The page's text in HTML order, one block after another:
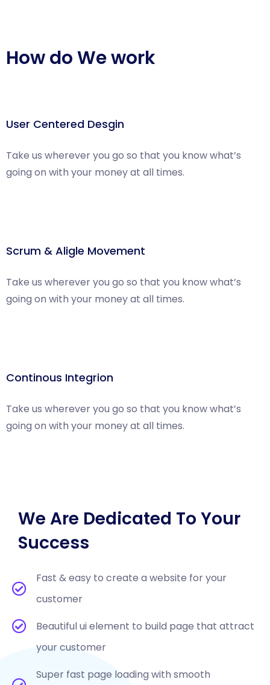
How do We work
User Centered Desgin
Take us wherever you go so that you know what’s
going on with your money at all times.
Scrum & Aligle Movement
Take us wherever you go so that you know what’s
going on with your money at all times.
Continous Integrion
Take us wherever you go so that you know what’s
going on with your money at all times.
We Are Dedicated To Your
Success
Fast & easy to create a website for your
customer
Beautiful ui element to build page that attract
your customer
Super fast page loading with smooth